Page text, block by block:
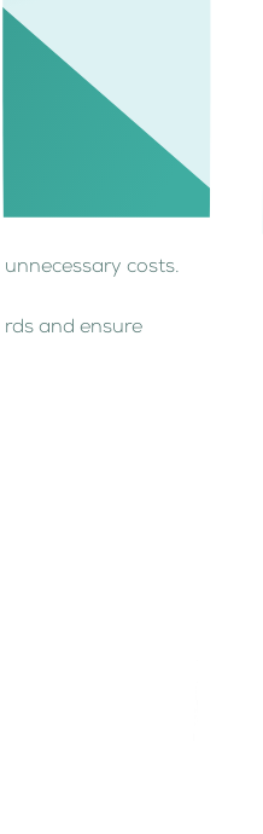
is key to
transportation,
real estate,
costs.
and ensure